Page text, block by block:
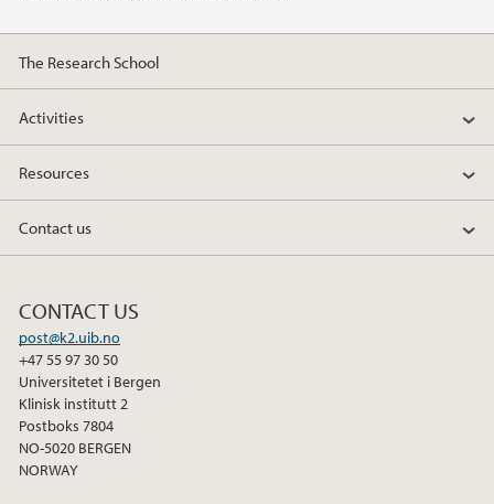
2014
2013
2012
2011
2010
The Research School
Activities
Resources
Contact us
CONTACT US
post@k2.uib.no
+47 55 97 30 50
Universitetet i Bergen
Klinisk institutt 2
Postboks 7804
NO-5020 BERGEN
NORWAY